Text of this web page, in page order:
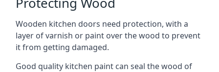
Wooden kitchen doors need protection, with a
layer of varnish or paint over the wood to prevent
it from getting damaged.
Good quality kitchen paint can seal the wood of